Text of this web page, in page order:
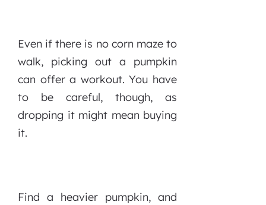
Even if there is no corn maze to
walk, picking out a pumpkin
can offer a workout. You have
to be careful, though, as
dropping it might mean buying
it.
Find a heavier pumpkin, and